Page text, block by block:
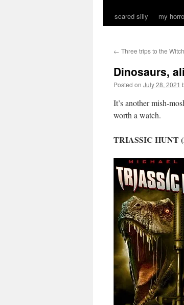
scared silly
my
← Three trips to the
Dinosaurs,
Posted on July 28, 2021
It’s another mish-
worth a watch.
TRIASSIC HUNT